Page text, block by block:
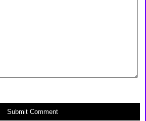
Submit Comment